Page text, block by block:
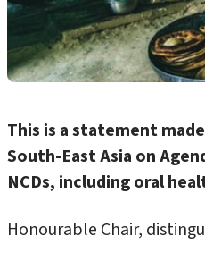
This is a statement
South-East Asia on
NCDs, including oral
Honourable Chair,